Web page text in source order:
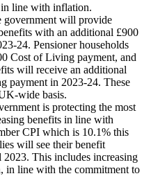
in line with inflation.
government will provide
with an additional £900
24. Pensioner households
Cost of Living payment, and
will receive an additional
payment in 2023-24. These
wide basis.
is protecting the most
benefits in line with
CPI which is 10.1% this
will see their benefit
This includes increasing
in line with the commitment to